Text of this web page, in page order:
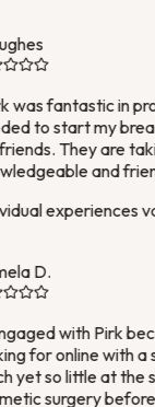
was fantastic in
to start my
They are
and
experiences
D.
with Pirk
for online with a
yet so little at the
surgery